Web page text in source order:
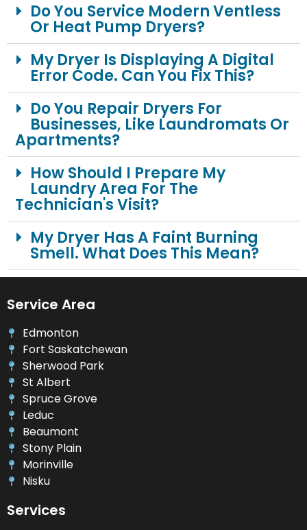
Do You Service Modern Ventless
Or Heat Pump Dryers?
My Dryer Is Displaying A Digital
Error Code. Can You Fix This?
Do You Repair Dryers For
Businesses, Like Laundromats Or
Apartments?
How Should I Prepare My
Laundry Area For The
Technician's Visit?
My Dryer Has A Faint Burning
Smell. What Does This Mean?
Service Area
Edmonton
Fort Saskatchewan
Sherwood Park
St Albert
Spruce Grove
Leduc
Beaumont
Stony Plain
Morinville
Nisku
Services